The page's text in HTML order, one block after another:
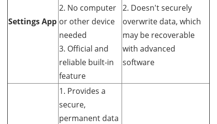
Settings App
2. No computer
or other device
needed
3. Official and
reliable built-in
feature
2. Doesn't securely
overwrite data, which
may be recoverable
with advanced
software
1. Provides a
secure,
permanent data